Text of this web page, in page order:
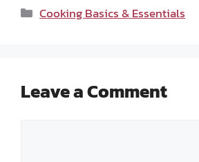
Categories
Cooking Basics & Essentials
Leave a Comment